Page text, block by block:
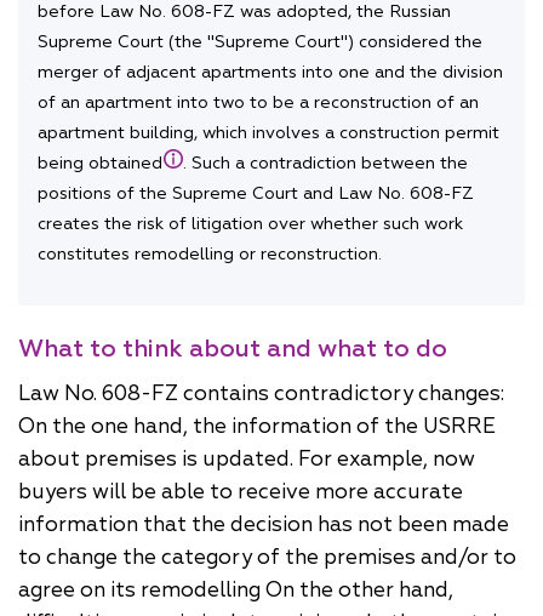
before Law No. 608-FZ was adopted, the Russian
Supreme Court (the "Supreme Court") considered the
merger of adjacent apartments into one and the division
of an apartment into two to be a reconstruction of an
apartment building, which involves a construction permit
being obtained
. Such a contradiction between the
positions of the Supreme Court and Law No. 608-FZ
creates the risk of litigation over whether such work
constitutes remodelling or reconstruction.
What to think about and what to do
Law No. 608-FZ contains contradictory changes:
On the one hand, the information of the USRRE
about premises is updated. For example, now
buyers will be able to receive more accurate
information that the decision has not been made
to change the category of the premises and/or to
agree on its remodelling On the other hand,